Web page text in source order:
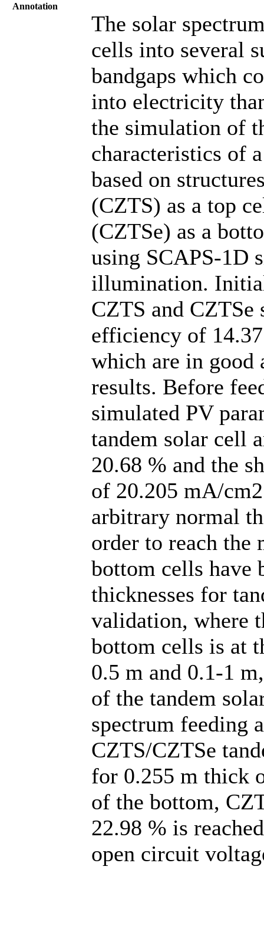
Annotation
The solar
cells into several
bandgaps which
into electricity
the simulation of
characteristics of
based on
(CZTS) as a top
(CZTSe) as a
using SCAPS-1D
illumination.
CZTS and
efficiency of
which are in good
results. Before
simulated PV
tandem solar cell
20.68 % and the
of 20.205 mA/
arbitrary normal
order to reach the
bottom cells have
thicknesses for
validation, where
bottom cells is at
0.5 m and 0.1-1
of the tandem
spectrum feeding
CZTS/CZTSe
for 0.255 m thick
of the bottom,
22.98 % is
open circuit